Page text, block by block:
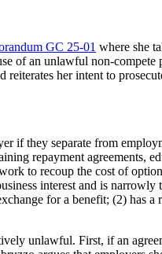
GC 25-01 where she
of an unlawful non-
her intent to
if they separate from
repayment agreements,
to recoup the cost of
interest and is
for a benefit; (2) has a
unlawful. First, if an